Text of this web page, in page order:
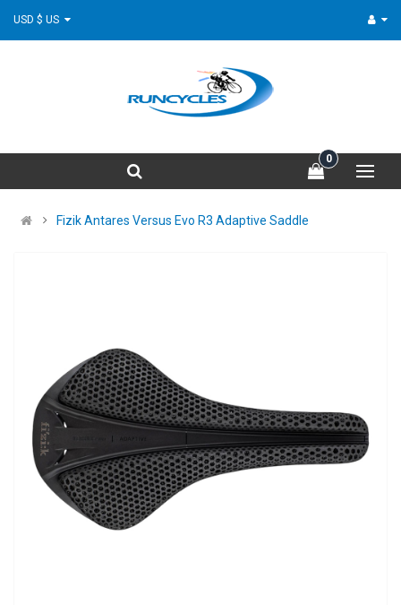
0
Fizik Antares Versus Evo R3 Adaptive Saddle